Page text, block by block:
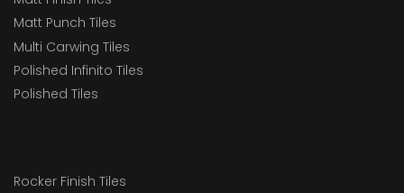
Matt Punch Tiles
Multi Carwing Tiles
Polished Infinito Tiles
Polished Tiles
Rocker Finish Tiles